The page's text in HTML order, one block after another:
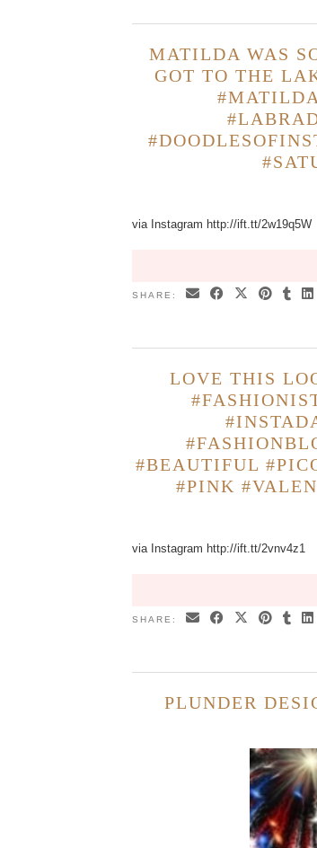
MATILDA WAS
GOT TO THE
via Instagram http://ift.tt/2w19q5W
SHARE:
LOVE THIS
#BEAUTIFUL
#PINK
via Instagram http://ift.tt/2vnv4z1
SHARE:
PLUNDER